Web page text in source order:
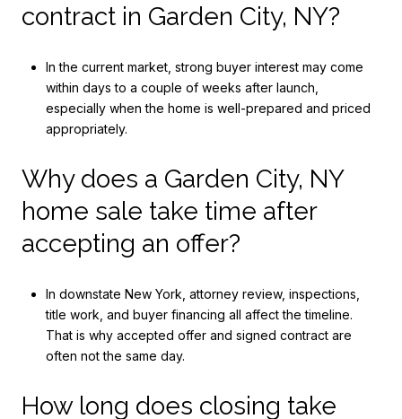
contract in Garden City, NY?
In the current market, strong buyer interest may come
within days to a couple of weeks after launch,
especially when the home is well-prepared and priced
appropriately.
Why does a Garden City, NY
home sale take time after
accepting an offer?
In downstate New York, attorney review, inspections,
title work, and buyer financing all affect the timeline.
That is why accepted offer and signed contract are
often not the same day.
How long does closing take